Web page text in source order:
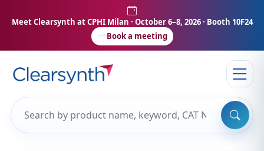
Meet Clearsynth at CPHI Milan · October 6–8, 2026 · Booth 10F24
Book a meeting